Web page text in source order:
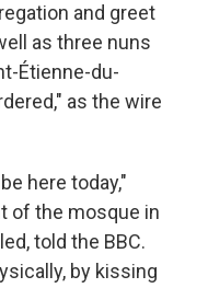
and greet
as three nuns
Étienne-du-
as the wire
here today,"
of the mosque in
told the BBC.
by kissing